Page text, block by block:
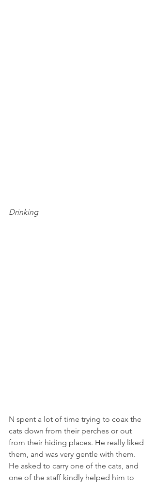
Drinking
N spent a lot of time trying to coax the
cats down from their perches or out
from their hiding places. He really liked
them, and was very gentle with them.
He asked to carry one of the cats, and
one of the staff kindly helped him to